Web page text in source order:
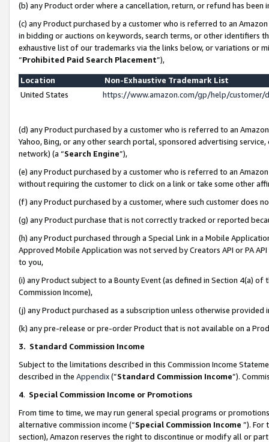
(b) any Product order where a cancellation, return, or refund has been
(c) any Product purchased by a customer who is referred to an
in bidding or auctions on keywords, search terms, or other identifiers
exhaustive list of our trademarks via the links below, or variations or
“Prohibited Paid Search Placement”),
Location
Non-Exhaustive Trademark List
United States
https://www.amazon.com/gp/help/
(d) any Product purchased by a customer who is referred to an
Yahoo, Bing, or any other search portal, sponsored advertising
network) (a “Search Engine”),
(e) any Product purchased by a customer who is referred to an
without requiring the customer to click on a link or take some other
(f) any Product purchased by a customer, where such customer does
(g) any Product purchase that is not correctly tracked or reported
(h) any Product purchased through a Special Link in a Mobile
Approved Mobile Application was not served by Creators API or PA
to you,
(i) any Product subject to a Bounty Event (as defined in Section 4(a)
Commission Income),
(j) any Product purchased as a subscription unless otherwise provided
(k) any pre-release or pre-order Product that is not available on a
3. Standard Commission Income
Subject to the limitations described in this Commission Income
described in the Appendix(”Standard Commission Income”).
4. Special Commission Income or Promotions
From time to time, we may run general special programs or
alternative commission income (“Special Commission Income ”). For
section), Amazon reserves the right to discontinue or modify all or